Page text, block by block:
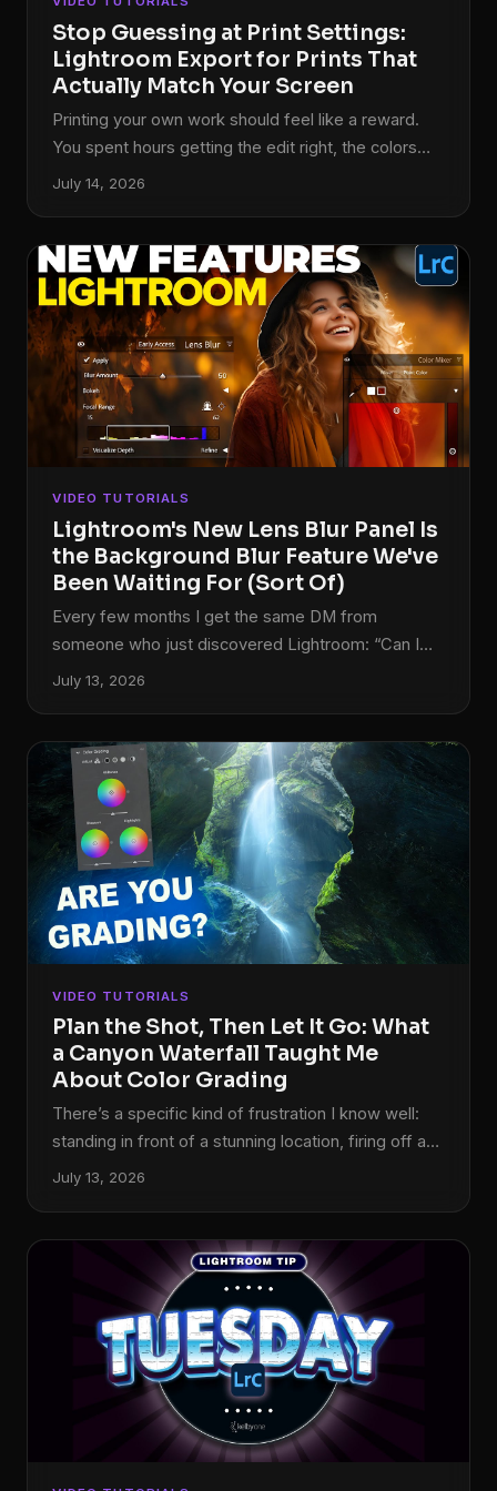
Stop Guessing at Print Settings:
Lightroom Export for Prints That
Actually Match Your Screen
Printing your own work should feel like a reward.
You spent hours getting the edit right, the colors
are dialed in, the tones sit exactly where you want
think this was just the cost of printing, something
you accepted like buffering on a slow internet
connection. Turns out, it’s almost entirely a
workflow problem, and it’s fixable.
July 14, 2026
VIDEO TUTORIALS
Lightroom's New Lens Blur Panel Is
the Background Blur Feature We've
Been Waiting For (Sort Of)
Every few months I get the same DM from
someone who just discovered Lightroom: “Can I
blur the background without going into
negatives and get something that looked like a
photo taken through a shower door, but nothing
that actually simulated a shallow depth of field.
That was always a round-trip-to-Photoshop
situation. The October 2023 update to Lightroom
Classic changes that answer, at least partially.
July 13, 2026
VIDEO TUTORIALS
Plan the Shot, Then Let It Go: What
a Canyon Waterfall Taught Me
About Color Grading
There’s a specific kind of frustration I know well:
standing in front of a stunning location, firing off a
solid technical shot, and then opening Lightroom
hours into a canyon. That gap between “technically
correct” and “actually feels like the place” is where
color grading lives, and it’s also the exact problem
William Patino sets out to solve in this tutorial on
shooting and editing a canyon waterfall.
July 13, 2026